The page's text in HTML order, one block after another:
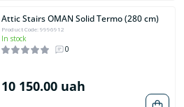
Attic Stairs OMAN Solid Termo (280 cm)
Product Code: 9996912
In stock
0
10 150.00 uah